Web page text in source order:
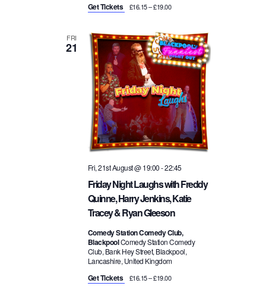
Get Tickets £16.15 – £19.00
FRI
21
Friday Night Laughs with Freddy
Quinne, Harry Jenkins, Katie
Tracey & Ryan Gleeson
Fri, 21st August @ 19:00-22:45
Comedy Station Comedy Club,
BlackpoolComedy Station Comedy
Club, Bank Hey Street, Blackpool,
Lancashire, United Kingdom
Get Tickets £16.15 – £19.00